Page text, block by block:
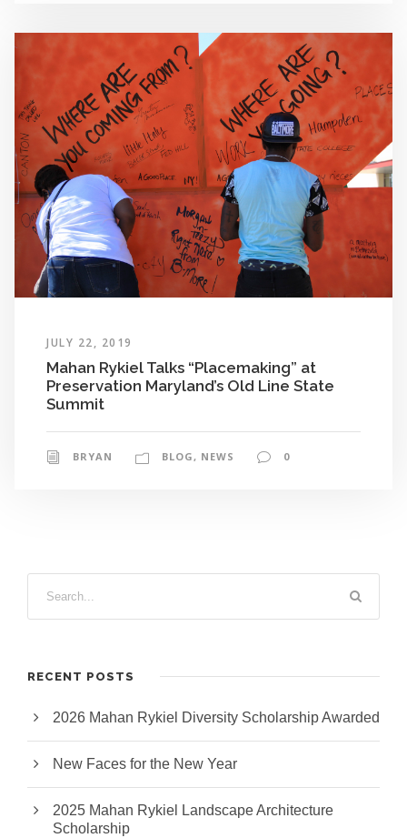
JULY 22, 2019
Mahan Rykiel Talks “Placemaking” at
Preservation Maryland’s Old Line State
Summit
BRYAN BLOG , NEWS 0
RECENT POSTS
2026 Mahan Rykiel Diversity Scholarship Awarded
New Faces for the New Year
2025 Mahan Rykiel Landscape Architecture
Scholarship